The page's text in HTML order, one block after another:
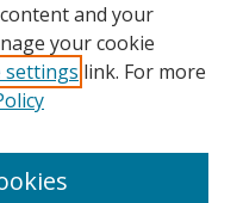
and your
your cookie
settings link. For more